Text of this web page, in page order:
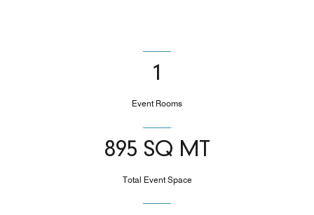
1
Event Rooms
895 SQ MT
Total Event Space